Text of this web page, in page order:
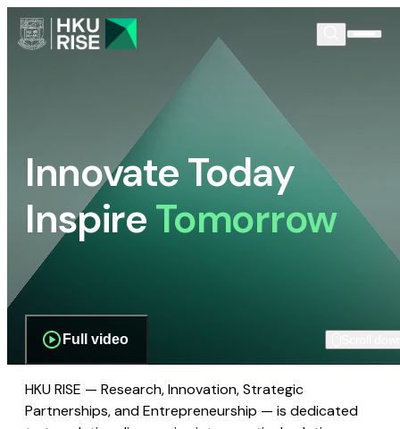
Innovate Today
InspireTomorrow
Full video
HKU RISE — Research, Innovation, Strategic
Partnerships, and Entrepreneurship — is dedicated